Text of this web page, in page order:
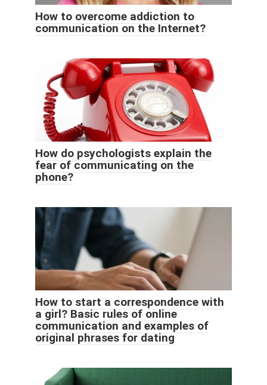
How to overcome addiction to
communication on the Internet?
How do psychologists explain the
fear of communicating on the
phone?
How to start a correspondence with
a girl? Basic rules of online
communication and examples of
original phrases for dating